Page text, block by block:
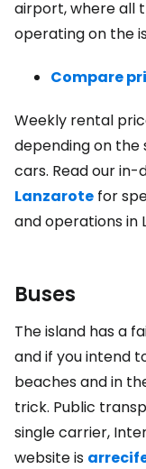
airport, where all
operating on the
Compare
Weekly rental
depending on the
cars. Read our
Lanzarote for
and operations in
Buses
The island has a
and if you intend
beaches and in
trick. Public
single carrier,
website is